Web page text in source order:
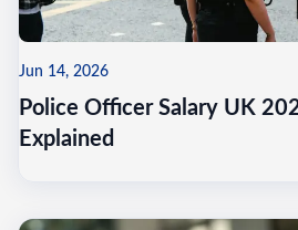
Jun 14, 2026
Police Officer Salary UK
Explained